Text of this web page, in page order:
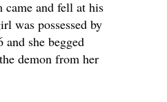
came and fell at his
was possessed by
she begged
demon from her